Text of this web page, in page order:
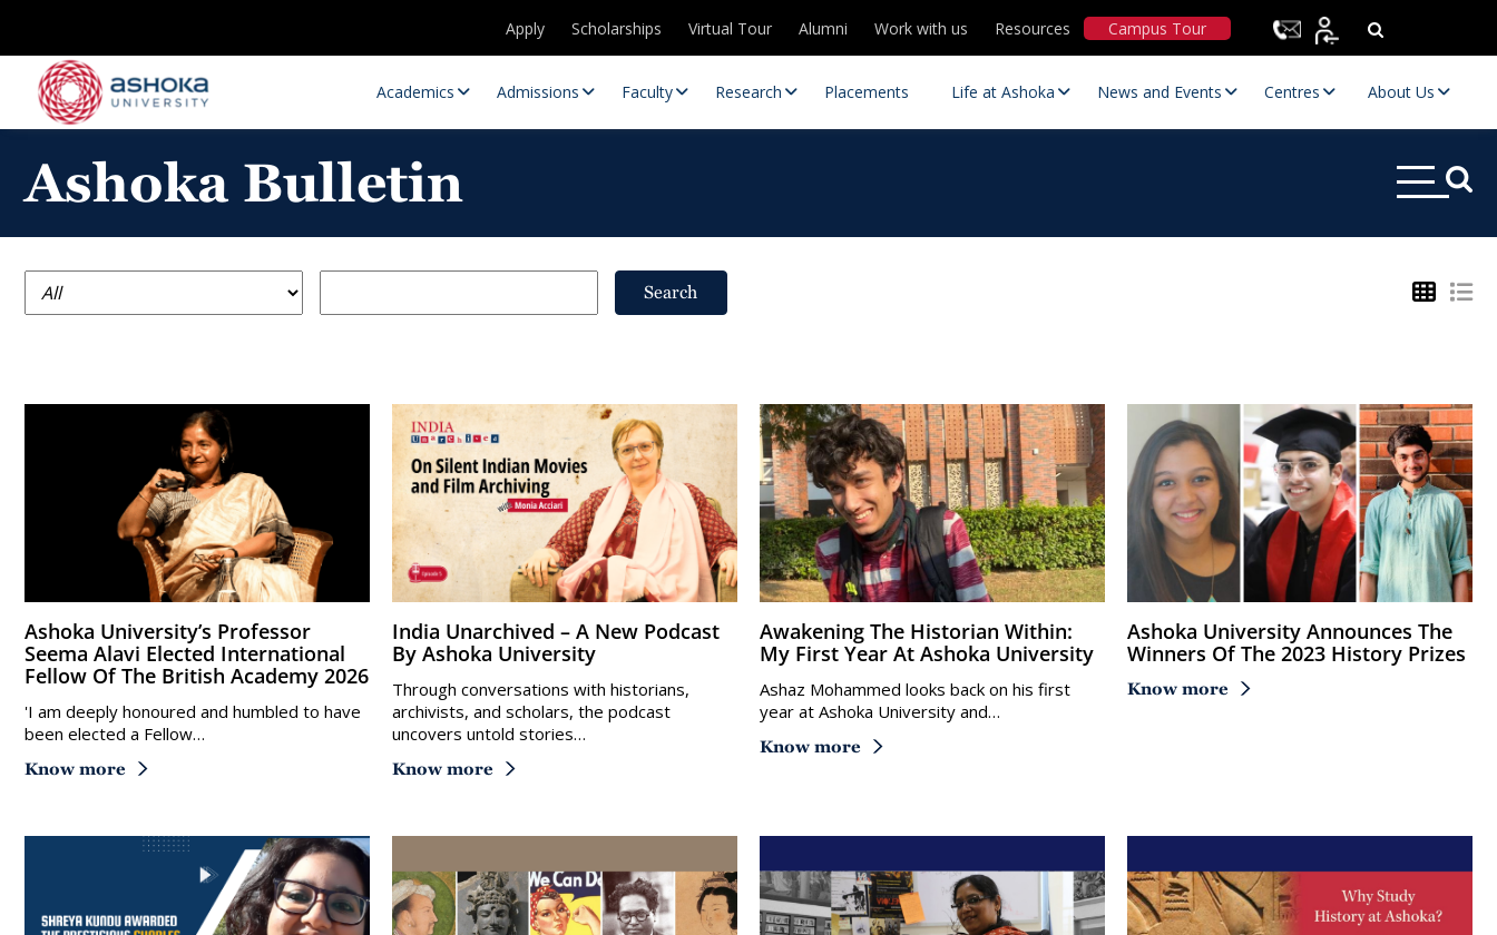
Apply Scholarships Virtual Tour Alumni Work with us Resources Campus Tour
Academics Admissions Faculty Research
Research Positions Resources Contact Us
Placements Life at Ashoka News and Events Centres About Us
Ashoka Bulletin
Search
Ashoka University’s Professor
Seema Alavi Elected International
Fellow Of The British Academy 2026
'I am deeply honoured and humbled to have
been elected a Fellow…
Know more
India Unarchived – A New Podcast
By Ashoka University
Through conversations with historians,
archivists, and scholars, the podcast
uncovers untold stories…
Know more
Awakening The Historian Within:
My First Year At Ashoka University
Ashaz Mohammed looks back on his first
year at Ashoka University and…
Know more
Ashoka University Announces The
Winners Of The 2023 History Prizes
Know more